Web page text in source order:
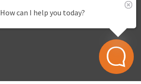
How can I help you today?